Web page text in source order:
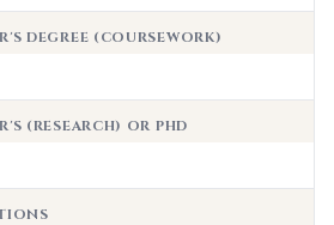
DEGREE (COURSEWORK)
(RESEARCH) OR PHD